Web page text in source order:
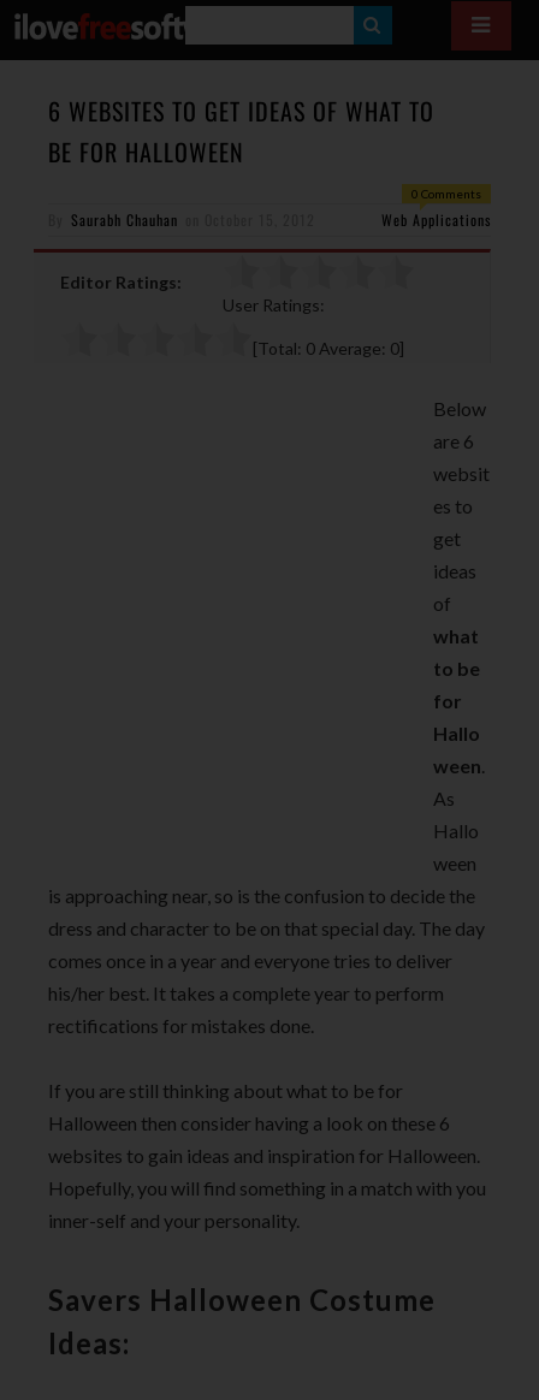
E
A
H
6 WEBSITES TO GET IDEAS OF WHAT TO
BE FOR HALLOWEEN
0 Comments
Saurabh Chauhan Web Applications
Editor Ratings:
User Ratings:
[Total: 0 Average: 0]
Below
are 6
websit
es to
get
ideas
of
what
to be
for
Hallo
ween.
As
Hallo
ween
is approaching near, so is the confusion to decide the
dress and character to be on that special day. The day
comes once in a year and everyone tries to deliver
his/her best. It takes a complete year to perform
rectifications for mistakes done.
If you are still thinking about what to be for
Halloween then consider having a look on these 6
websites to gain ideas and inspiration for Halloween.
Hopefully, you will find something in a match with you
inner-self and your personality.
Savers Halloween Costume
Ideas: